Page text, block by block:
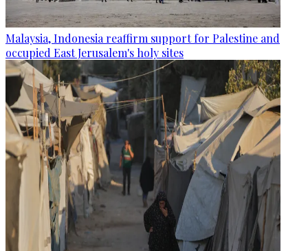
Malaysia, Indonesia reaffirm support for Palestine and
occupied East Jerusalem's holy sites